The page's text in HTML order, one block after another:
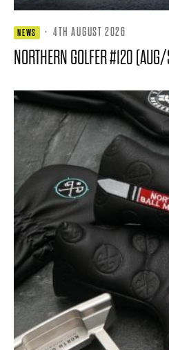
NEWS · 4TH AUGUST 2026
NORTHERN GOLFER #120